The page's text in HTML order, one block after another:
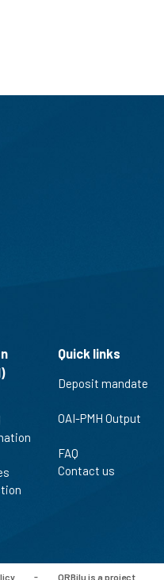
Quick links
Deposit mandate
OAI-PMH Output
FAQ
Contact us
- ORBilu is a project